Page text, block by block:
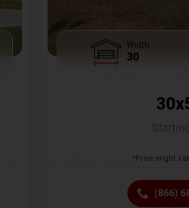
Width
30
*Price might
(866)